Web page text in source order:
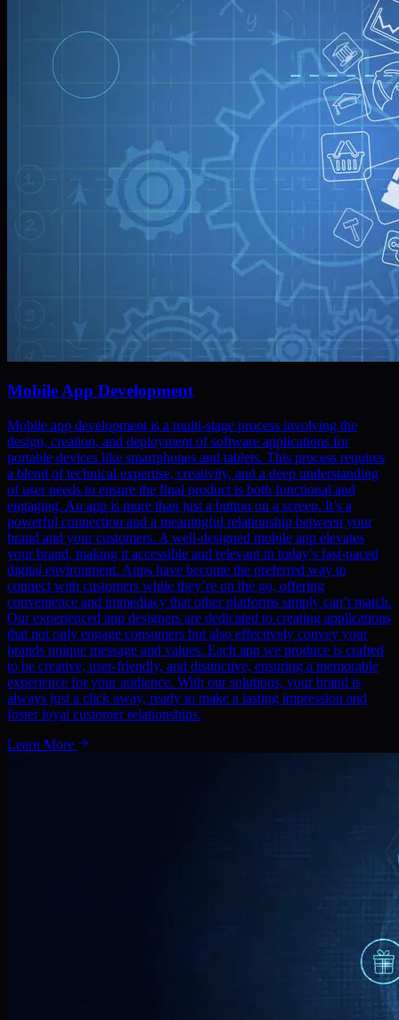
Mobile App Development
Mobile app development is a multi-stage process involving the
design, creation, and deployment of software applications for
portable devices like smartphones and tablets. This process requires
a blend of technical expertise, creativity, and a deep understanding
of user needs to ensure the final product is both functional and
engaging. An app is more than just a button on a screen. It’s a
powerful connection and a meaningful relationship between your
brand and your customers. A well-designed mobile app elevates
your brand, making it accessible and relevant in today’s fast-paced
digital environment. Apps have become the preferred way to
connect with customers while they’re on the go, offering
convenience and immediacy that other platforms simply can’t match.
Our experienced app designers are dedicated to creating applications
that not only engage consumers but also effectively convey your
brands unique message and values. Each app we produce is crafted
to be creative, user-friendly, and distinctive, ensuring a memorable
experience for your audience. With our solutions, your brand is
always just a click away, ready to make a lasting impression and
foster loyal customer relationships.
Learn More